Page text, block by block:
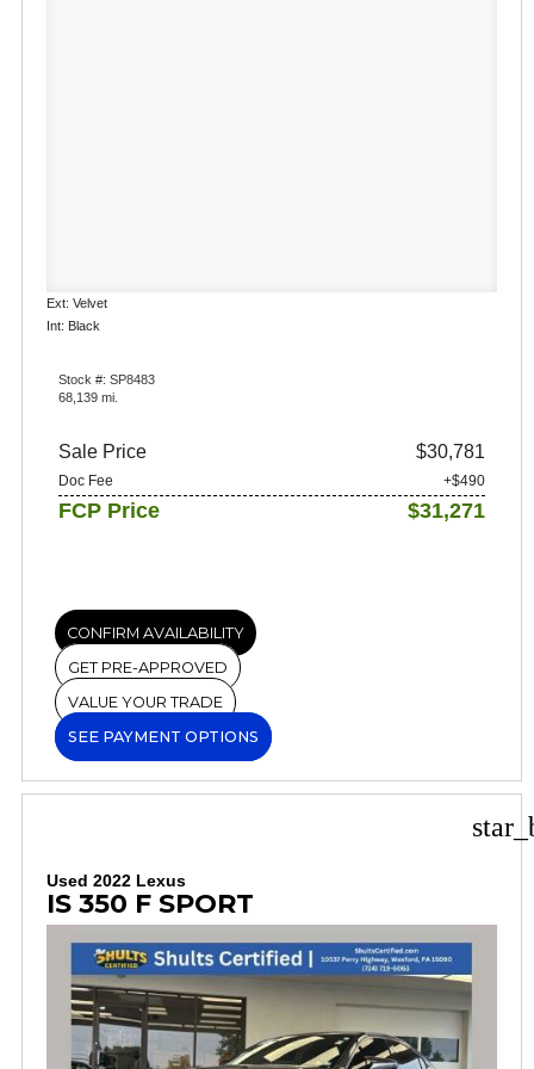
Ext: Velvet
Int: Black
Stock #: SP8483
68,139 mi.
Sale Price $30,781
Doc Fee +$490
FCP Price $31,271
CONFIRM AVAILABILITY
GET PRE-APPROVED
VALUE YOUR TRADE
SEE PAYMENT OPTIONS
Used 2022 Lexus
IS 350 F SPORT